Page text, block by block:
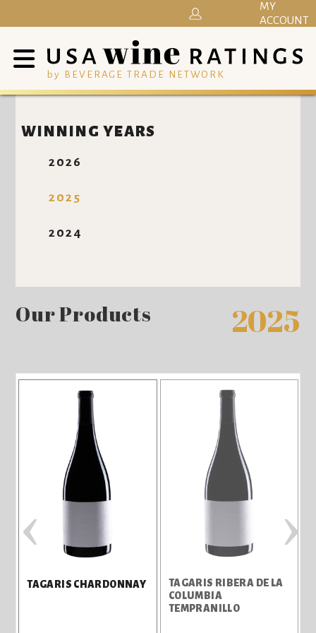
by BEVERAGE TRADE NETWORK
MY
ACCOUNT
WINNING YEARS
2026
2025
2024
Our Products 2025
TAGARIS CHARDONNAY
TAGARIS RIBERA DE LA
COLUMBIA
TEMPRANILLO
‹ ›